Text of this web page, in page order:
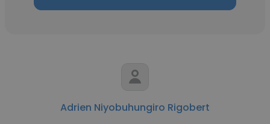
Adrien Niyobuhungiro Rigobert